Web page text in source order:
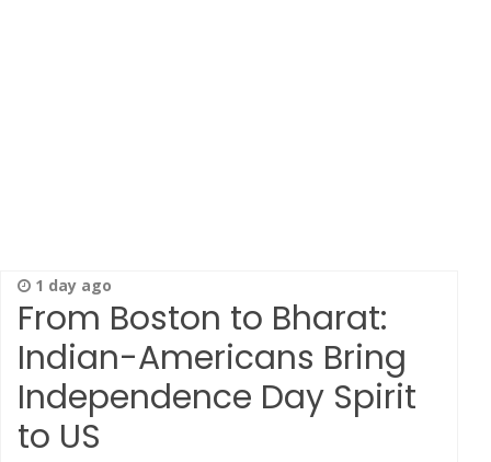
1 day ago
From Boston to Bharat:
Indian-Americans Bring
Independence Day Spirit
to US